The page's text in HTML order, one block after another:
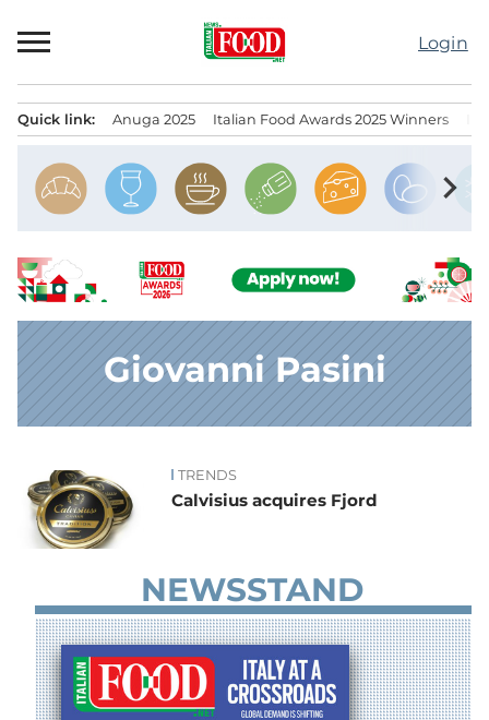
to
Login
Quick link: Anuga 2025 Italian Food Awards 2025 Winners
chevron_right
Giovanni Pasini
News TRENDS
Calvisius acquires Fjord
NEWSSTAND